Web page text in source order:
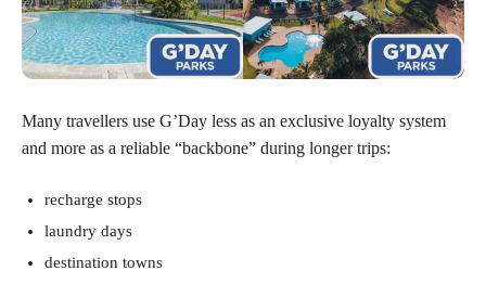
Many travellers use G’Day less as an exclusive loyalty system
and more as a reliable “backbone” during longer trips:
recharge stops
laundry days
destination towns